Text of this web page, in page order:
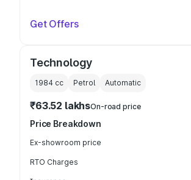
Get Offers
Technology
1984 cc Petrol Automatic
₹63.52 lakhsOn-road price
Price Breakdown
Ex-showroom price
RTO Charges